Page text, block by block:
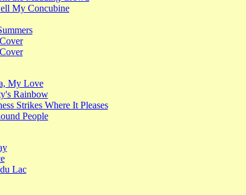
My Concubine
My Love
Rainbow
Strikes Where It Pleases
People
Lac